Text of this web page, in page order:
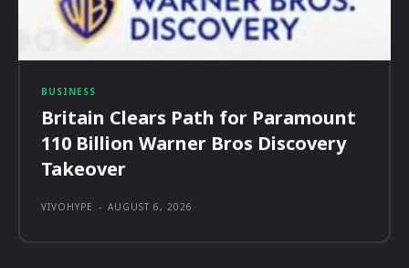
BUSINESS
Britain Clears Path for Paramount
110 Billion Warner Bros Discovery
Takeover
VIVOHYPE - AUGUST 6, 2026